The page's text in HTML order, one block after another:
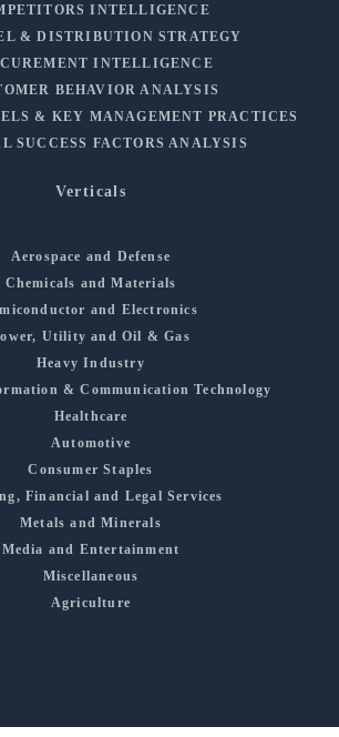
INTELLIGENCE
& DISTRIBUTION STRATEGY
INTELLIGENCE
BEHAVIOR ANALYSIS
& KEY MANAGEMENT PRACTICES
SUCCESS FACTORS ANALYSIS
Verticals
Aerospace and Defense
Chemicals and Materials
and Electronics
Utility and Oil & Gas
Heavy Industry
& Communication Technology
Healthcare
Automotive
Consumer Staples
Financial and Legal Services
Metals and Minerals
Media and Entertainment
Miscellaneous
Agriculture